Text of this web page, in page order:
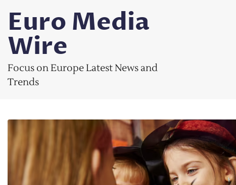
content
Euro Media
Wire
Focus on Europe Latest News and
Trends